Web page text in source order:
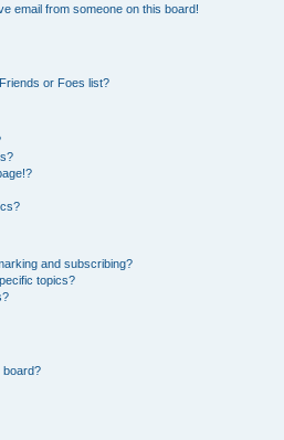
email from someone on this board!
or Foes list?
and subscribing?
topics?
board?